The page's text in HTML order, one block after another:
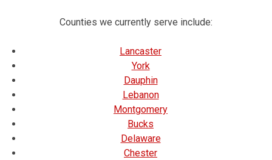
Counties we currently serve include:
Lancaster
York
Dauphin
Lebanon
Montgomery
Bucks
Delaware
Chester